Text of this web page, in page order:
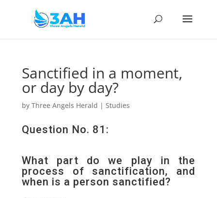
Sanctified in a moment,
or day by day?
by Three Angels Herald | Studies
Question No. 81:
What part do we play in the
process of sanctification, and
when is a person sanctified?